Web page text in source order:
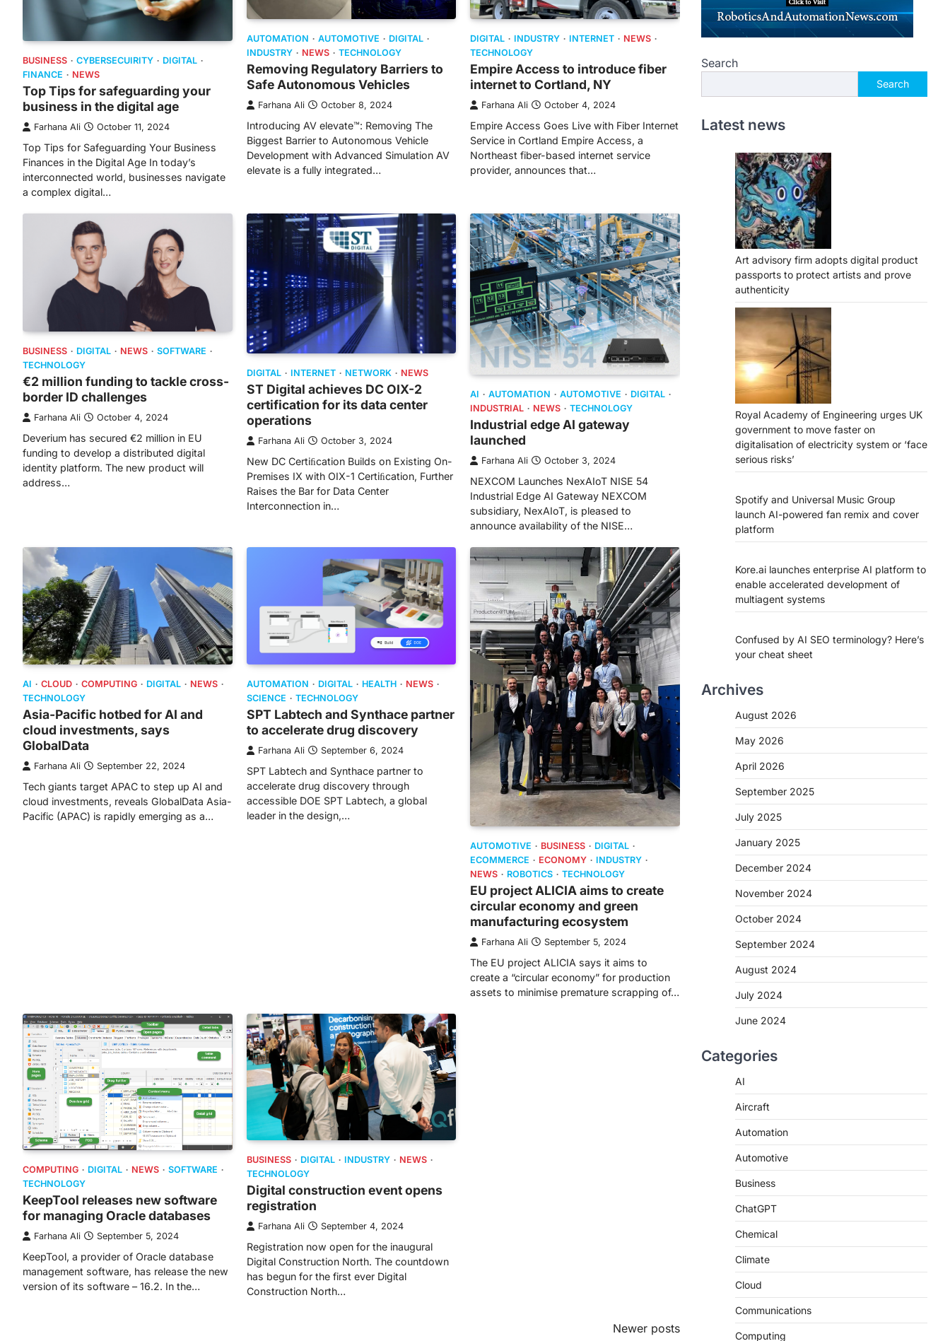
BUSINESS CYBERSECUIRITY
DIGITAL
FINANCE
NEWS
Top Tips for safeguarding your
business in the digital age
Farhana Ali October 11, 2024
Top Tips for Safeguarding Your Business
Finances in the Digital Age In today’s
interconnected world, businesses navigate
a complex digital…
AUTOMATION AUTOMOTIVE
DIGITAL
INDUSTRY
NEWS TECHNOLOGY
Removing Regulatory Barriers to
Safe Autonomous Vehicles
Farhana Ali October 8, 2024
Introducing AV elevate™: Removing The
Biggest Barrier to Autonomous Vehicle
Development with Advanced Simulation AV
elevate is a fully integrated…
DIGITAL INDUSTRY INTERNET
NEWS
TECHNOLOGY
Empire Access to introduce fiber
internet to Cortland, NY
Farhana Ali October 4, 2024
Empire Access Goes Live with Fiber Internet
Service in Cortland Empire Access, a
Northeast fiber-based internet service
provider, announces that…
BUSINESS DIGITAL NEWS
SOFTWARE
TECHNOLOGY
€2 million funding to tackle cross-
border ID challenges
Farhana Ali October 4, 2024
Deverium has secured €2 million in EU
funding to develop a distributed digital
identity platform. The new product will
address…
DIGITAL INTERNET NETWORK NEWS
ST Digital achieves DC OIX-2
certification for its data center
operations
Farhana Ali October 3, 2024
New DC Certiﬁcation Builds on Existing On-
Premises IX with OIX-1 Certiﬁcation, Further
Raises the Bar for Data Center
Interconnection in…
AI AUTOMATION AUTOMOTIVE
DIGITAL
INDUSTRIAL
NEWS TECHNOLOGY
Industrial edge AI gateway
launched
Farhana Ali October 3, 2024
NEXCOM Launches NexAIoT NISE 54
Industrial Edge AI Gateway NEXCOM
subsidiary, NexAIoT, is pleased to
announce availability of the NISE…
AI CLOUD COMPUTING DIGITAL
NEWS
TECHNOLOGY
Asia-Pacific hotbed for AI and
cloud investments, says
GlobalData
Farhana Ali September 22, 2024
Tech giants target APAC to step up AI and
cloud investments, reveals GlobalData Asia-
Pacific (APAC) is rapidly emerging as a…
AUTOMATION DIGITAL HEALTH
NEWS
SCIENCE
TECHNOLOGY
SPT Labtech and Synthace partner
to accelerate drug discovery
Farhana Ali September 6, 2024
SPT Labtech and Synthace partner to
accelerate drug discovery through
accessible DOE SPT Labtech, a global
leader in the design,…
AUTOMOTIVE BUSINESS
DIGITAL
ECOMMERCE
ECONOMY
INDUSTRY
NEWS
ROBOTICS TECHNOLOGY
EU project ALICIA aims to create
circular economy and green
manufacturing ecosystem
Farhana Ali September 5, 2024
The EU project ALICIA says it aims to
create a “circular economy” for production
assets to minimise premature scrapping of…
COMPUTING DIGITAL NEWS
SOFTWARE
TECHNOLOGY
KeepTool releases new software
for managing Oracle databases
Farhana Ali September 5, 2024
KeepTool, a provider of Oracle database
management software, has release the new
version of its software – 16.2. In the…
BUSINESS DIGITAL INDUSTRY
NEWS
TECHNOLOGY
Digital construction event opens
registration
Farhana Ali September 4, 2024
Registration now open for the inaugural
Digital Construction North. The countdown
has begun for the first ever Digital
Construction North…
Newer posts
Search
Search
Latest news
Art advisory firm adopts digital product
passports to protect artists and prove
authenticity
Royal Academy of Engineering urges UK
government to move faster on
digitalisation of electricity system or ‘face
serious risks’
Spotify and Universal Music Group
launch AI-powered fan remix and cover
platform
Kore.ai launches enterprise AI platform to
enable accelerated development of
multiagent systems
Confused by AI SEO terminology? Here’s
your cheat sheet
Archives
August 2026
May 2026
April 2026
September 2025
July 2025
January 2025
December 2024
November 2024
October 2024
September 2024
August 2024
July 2024
June 2024
Categories
AI
Aircraft
Automation
Automotive
Business
ChatGPT
Chemical
Climate
Cloud
Communications
Computing